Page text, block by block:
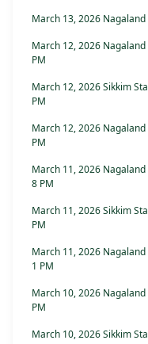
March 13, 2026
March 12, 2026
PM
March 12, 2026 Sikkim
PM
March 12, 2026
PM
March 11, 2026
8 PM
March 11, 2026 Sikkim
PM
March 11, 2026
1 PM
March 10, 2026
PM
March 10, 2026 Sikkim